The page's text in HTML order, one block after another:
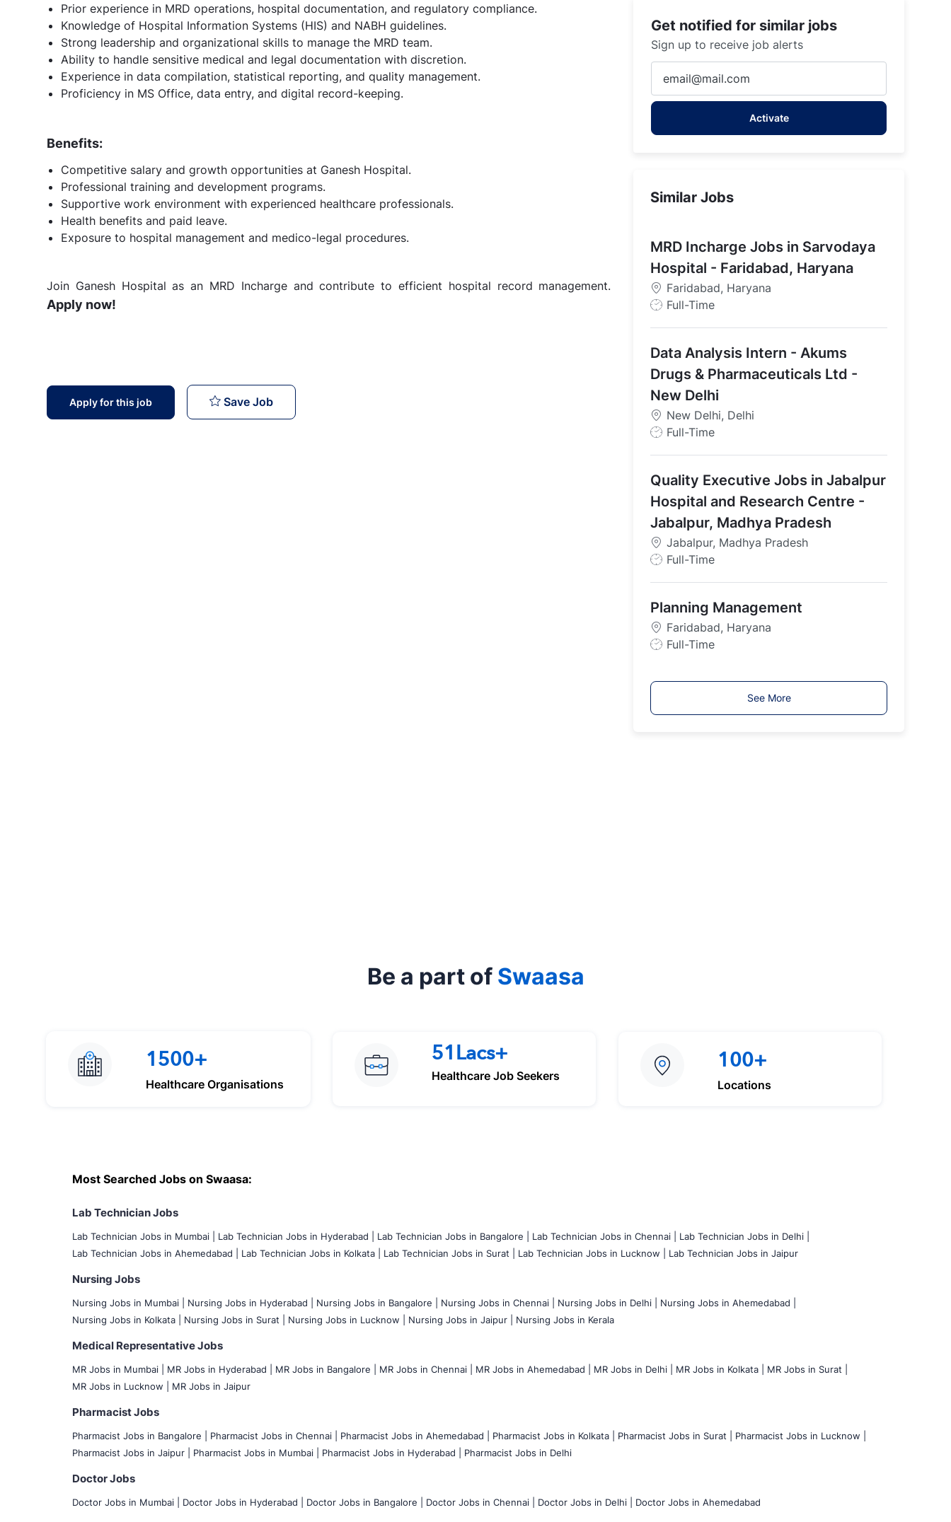
Prior experience in MRD operations, hospital documentation, and regulatory compliance.
Knowledge of Hospital Information Systems (HIS) and NABH guidelines.
Strong leadership and organizational skills to manage the MRD team.
Ability to handle sensitive medical and legal documentation with discretion.
Experience in data compilation, statistical reporting, and quality management.
Proficiency in MS Office, data entry, and digital record-keeping.
Benefits:
Competitive salary and growth opportunities at Ganesh Hospital.
Professional training and development programs.
Supportive work environment with experienced healthcare professionals.
Health benefits and paid leave.
Exposure to hospital management and medico-legal procedures.
Join Ganesh Hospital as an MRD Incharge and contribute to efficient hospital record management.
Apply now!
Apply for this job Save JobMRD Incharge Jobs in Ganesh Hospital - Ghaziabad, Uttar Pradesh
Get notified for similar jobs
Sign up to receive job alerts
Email
address
Activate
Similar Jobs
MRD Incharge Jobs in Sarvodaya
Hospital - Faridabad, Haryana
Faridabad, Haryana
J
T
y
p
Full-Time
Data Analysis Intern - Akums
Drugs & Pharmaceuticals Ltd -
New Delhi
New Delhi, Delhi
J
T
y
p
e
Full-Time
Quality Executive Jobs in Jabalpur
Hospital and Research Centre -
Jabalpur, Madhya Pradesh
Jabalpur, Madhya Pradesh
J
T
y
p
Full-Time
Planning Management
Faridabad, Haryana
J
y
Full-Time
See More
Be a part of Swaasa
1500+
Healthcare Organisations
51Lacs+
Healthcare Job Seekers
100+
Locations
Most Searched Jobs on Swaasa:
Lab Technician Jobs
Lab Technician Jobs in Mumbai Lab Technician Jobs in Hyderabad | Lab Technician Jobs in Bangalore | Lab Technician Jobs in Chennai |
Lab Technician Jobs in Delhi |
Lab Technician Jobs in Ahemedabad |
Lab Technician Jobs in Kolkata | Lab Technician Jobs in Surat | Lab Technician Jobs in Lucknow | Lab Technician Jobs in Jaipur
Nursing Jobs
Nursing Jobs in Mumbai Nursing Jobs in Hyderabad | Nursing Jobs in Bangalore | Nursing Jobs in Chennai | Nursing Jobs in Delhi |
Nursing Jobs in Ahemedabad |
Nursing Jobs in Kolkata |
Nursing Jobs in Surat | Nursing Jobs in Lucknow | Nursing Jobs in Jaipur | Nursing Jobs in Kerala
Medical Representative Jobs
MR Jobs in Mumbai MR Jobs in Hyderabad | MR Jobs in Bangalore | MR Jobs in Chennai | MR Jobs in Ahemedabad | MR Jobs in Delhi | MR Jobs in Kolkata |
MR Jobs in Surat |
MR Jobs in Lucknow |
MR Jobs in Jaipur
Pharmacist Jobs
Pharmacist Jobs in Bangalore Pharmacist Jobs in Chennai | Pharmacist Jobs in Ahemedabad | Pharmacist Jobs in Kolkata | Pharmacist Jobs in Surat |
Pharmacist Jobs in Lucknow |
Pharmacist Jobs in Jaipur |
Pharmacist Jobs in Mumbai | Pharmacist Jobs in Hyderabad | Pharmacist Jobs in Delhi
Doctor Jobs
Doctor Jobs in Mumbai Doctor Jobs in Hyderabad | Doctor Jobs in Bangalore | Doctor Jobs in Chennai | Doctor Jobs in Delhi | Doctor Jobs in Ahemedabad